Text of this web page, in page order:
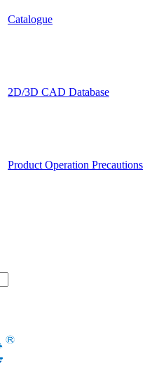
Catalogue
2D/3D CAD Database
Product Operation Precautions